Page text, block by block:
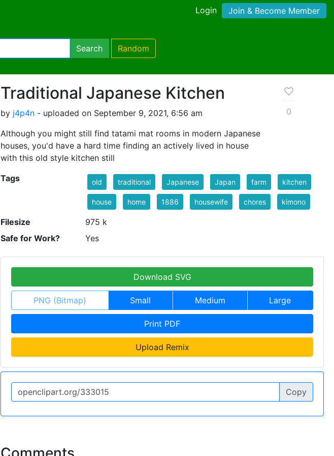
Login Join & Become Member
Search Random
Traditional Japanese Kitchen
by j4p4n - uploaded on September 9, 2021, 6:56 am
Although you might still find tatami mat rooms in modern Japanese
houses, you'd have a hard time finding an actively lived in house
with this old style kitchen still
0
Tags old traditional Japanese Japan farm kitchen
house home 1886 housewife chores kimono
Filesize
975 k
Safe for Work?
Yes
Download SVG
PNG (Bitmap) Small Medium Large
Print PDF
Upload Remix
Copy